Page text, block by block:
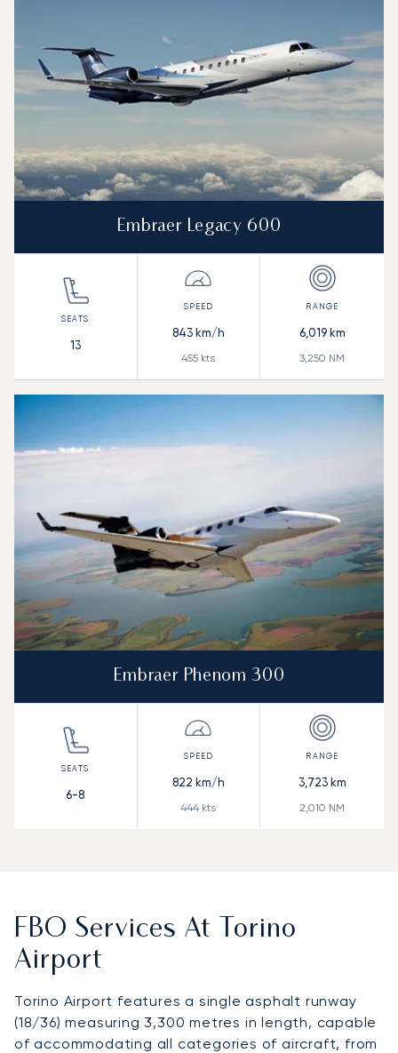
Embraer Legacy 600
13
843km/h
455 kts
6,019km
3,250 NM
Embraer Phenom 300
6-8
822 km/h
444 kts
3,723km
2,010 NM
FBO Services At Torino
Airport
Torino Airport features a single asphalt runway
(18/36) measuring 3,300 metres in length, capable
of accommodating all categories of aircraft, from